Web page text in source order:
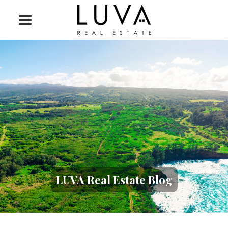
LUVA Real Estate Blog